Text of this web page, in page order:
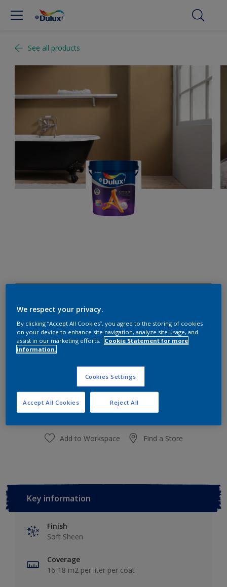
See all products
Size
Paint Calculator
Calculate
Add to Workspace Find a Store
Key information
Finish
Soft Sheen
Coverage
16-18 m2 per liter per coat
We respect your privacy.
By clicking “Accept All Cookies”, you agree to the storing of cookies
on your device to enhance site navigation, analyze site usage, and
assist in our marketing efforts.
Cookie Statement for more
information.
Cookies Settings
Reject All
Accept All Cookies